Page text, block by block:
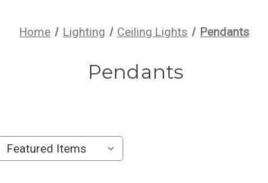
Home Lighting Ceiling Lights Pendants
Pendants